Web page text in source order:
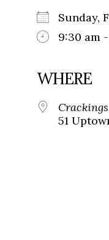
Sunday,
9:30 am
WHERE
51